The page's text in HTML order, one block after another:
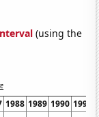
(using the
1988 1989 1990 1991